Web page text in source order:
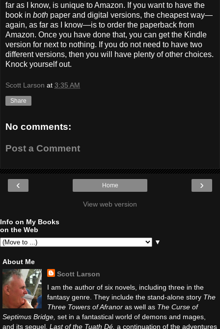
far as I know, is unique to Amazon. If you want to have the
book in both paper and digital versions, the cheapest way—
again, as far as I know—is to order the paperback from
Amazon. Once you have done that, you can get the Kindle
version for next to nothing. If you do not need to have two
different versions, then you will have plenty of other choices.
Knock yourself out.
Scott Larson at 3:35 AM
Share
No comments:
Post a Comment
‹ ›
Home
View web version
Info on My Books
on the Web
▼
About Me
Scott Larson
I am the author of six novels, including three in the
fantasy genre. They include the stand-alone story The
Three Towers of Afranor as well as The Curse of
Septimus Bridge, set in a fantastical world of demons and mages,
and its sequel, Last of the Tuath Dé, a continuation of the adventures